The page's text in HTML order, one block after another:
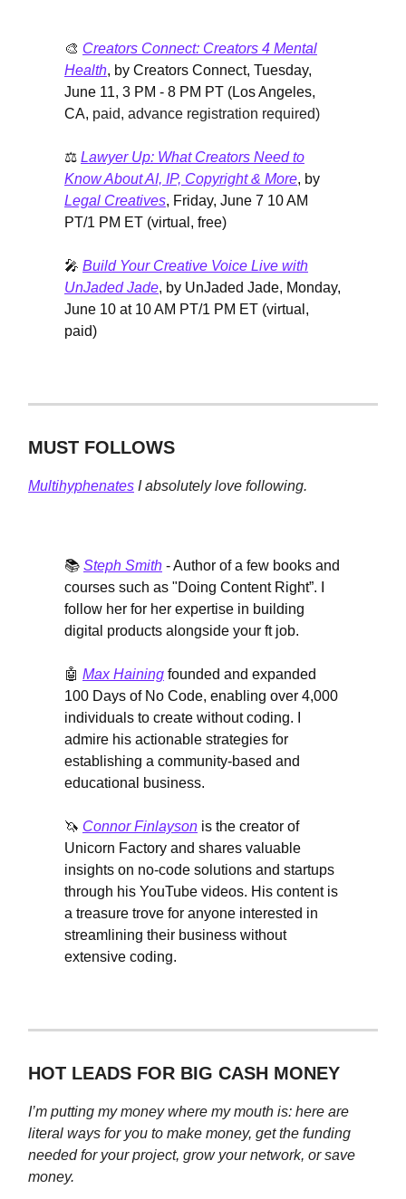
🎨 Creators Connect: Creators 4 Mental
Health, by Creators Connect, Tuesday,
June 11, 3 PM - 8 PM PT (Los Angeles,
CA, paid, advance registration required)
⚖️ Lawyer Up: What Creators Need to
Know About AI, IP, Copyright & More, by
Legal Creatives, Friday, June 7 10 AM
PT/1 PM ET (virtual, free)
🎤 Build Your Creative Voice Live with
UnJaded Jade, by UnJaded Jade, Monday,
June 10 at 10 AM PT/1 PM ET (virtual,
paid)
MUST FOLLOWS
Multihyphenates I absolutely love following.
📚 Steph Smith - Author of a few books and
courses such as "Doing Content Right”. I
follow her for her expertise in building
digital products alongside your ft job.
🤖 Max Haining founded and expanded
100 Days of No Code, enabling over 4,000
individuals to create without coding. I
admire his actionable strategies for
establishing a community-based and
educational business.
🦄 Connor Finlayson is the creator of
Unicorn Factory and shares valuable
insights on no-code solutions and startups
through his YouTube videos. His content is
a treasure trove for anyone interested in
streamlining their business without
extensive coding.
HOT LEADS FOR BIG CASH MONEY
I’m putting my money where my mouth is: here are
literal ways for you to make money, get the funding
needed for your project, grow your network, or save
money.